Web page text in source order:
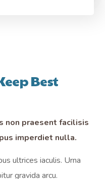
Best
non praesent facilisis
imperdiet nulla.
ultrices iaculis. Urna
gravida arcu.